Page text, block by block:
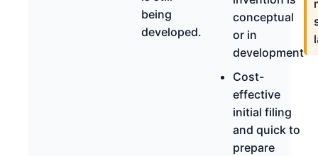
being
developed.
conceptual
or in
development
Cost-
effective
initial filing
and quick to
prepare